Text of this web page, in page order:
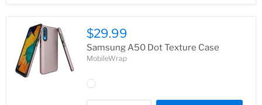
$29.99
Samsung A50 Dot Texture Case
MobileWrap